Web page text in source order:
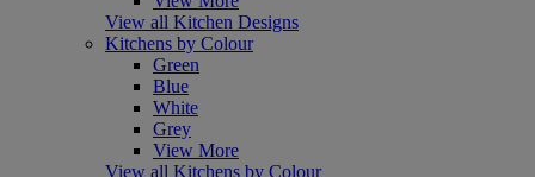
View all Kitchen Designs
Kitchens by Colour
Green
Blue
White
Grey
View More
View all Kitchens by Colour